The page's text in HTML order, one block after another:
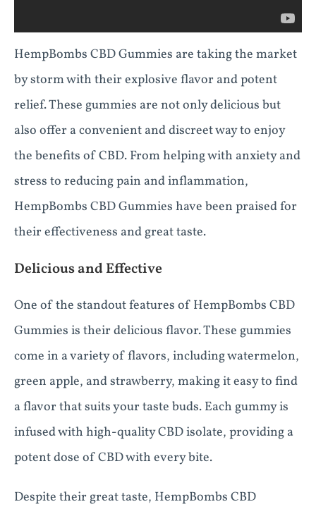
HempBombs CBD Gummies are taking the market
by storm with their explosive flavor and potent
relief. These gummies are not only delicious but
also offer a convenient and discreet way to enjoy
the benefits of CBD. From helping with anxiety and
stress to reducing pain and inflammation,
HempBombs CBD Gummies have been praised for
their effectiveness and great taste.
Delicious and Effective
One of the standout features of HempBombs CBD
Gummies is their delicious flavor. These gummies
come in a variety of flavors, including watermelon,
green apple, and strawberry, making it easy to find
a flavor that suits your taste buds. Each gummy is
infused with high-quality CBD isolate, providing a
potent dose of CBD with every bite.
Despite their great taste, HempBombs CBD